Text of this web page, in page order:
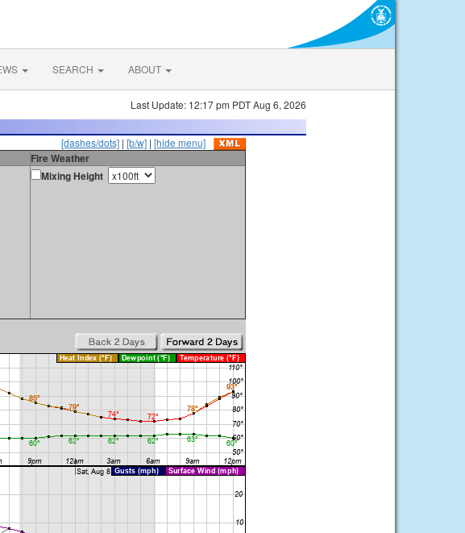
SEARCH ABOUT
Last Update: 12:17 pm PDT Aug 6, 2026
[dashes/dots] | [b/w] | [hide menu]
Fire Weather
Mixing Height